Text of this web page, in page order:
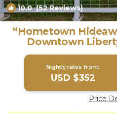
10.0(52 Reviews)
“Hometown
Downtown
Nightly rates from:
USD $352
Price